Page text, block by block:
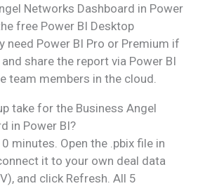
Networks Dashboard in Power
free Power BI Desktop
need Power BI Pro or Premium if
share the report via Power BI
team members in the cloud.
take for the Business Angel
in Power BI?
minutes. Open the .pbix file in
it to your own deal data
and click Refresh. All 5